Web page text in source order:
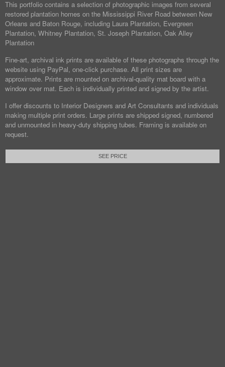
This portfolio contains a selection of photographic images from several
restored plantation homes on the Mississippi River Road between New
Orleans and Baton Rouge, including Laura Plantation, Evergreen
Plantation, Whitney Plantation, St. Joseph Plantation, Oak Alley
Plantation
Fine-art, archival ink prints are available of these photographs through the
website using PayPal, one-click purchase. All print sizes are
approximate. Prints are mounted on archival-quality mat board with a
window over mat. Each is individually printed and signed by the artist.
I offer discounts to Interior Designers and Art Consultants and individuals
making multiple print orders. Large prints are shipped signed, numbered
and unmounted in heavy-duty shipping tubes. Framing is available on
request.
SEE PRICE